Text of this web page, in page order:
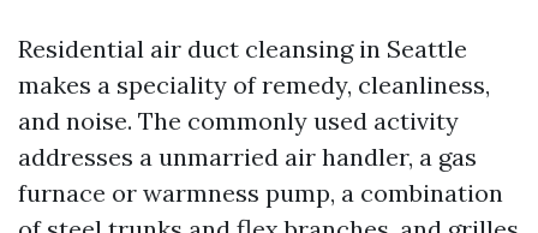
Residential air duct cleansing in Seattle
makes a speciality of remedy, cleanliness,
and noise. The commonly used activity
addresses a unmarried air handler, a gas
furnace or warmness pump, a combination